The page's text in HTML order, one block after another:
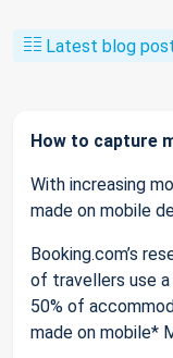
Latest blog
How to capture
With increasing
made on mobile
Booking.com’s
of travellers use a
50% of
made on mobile*